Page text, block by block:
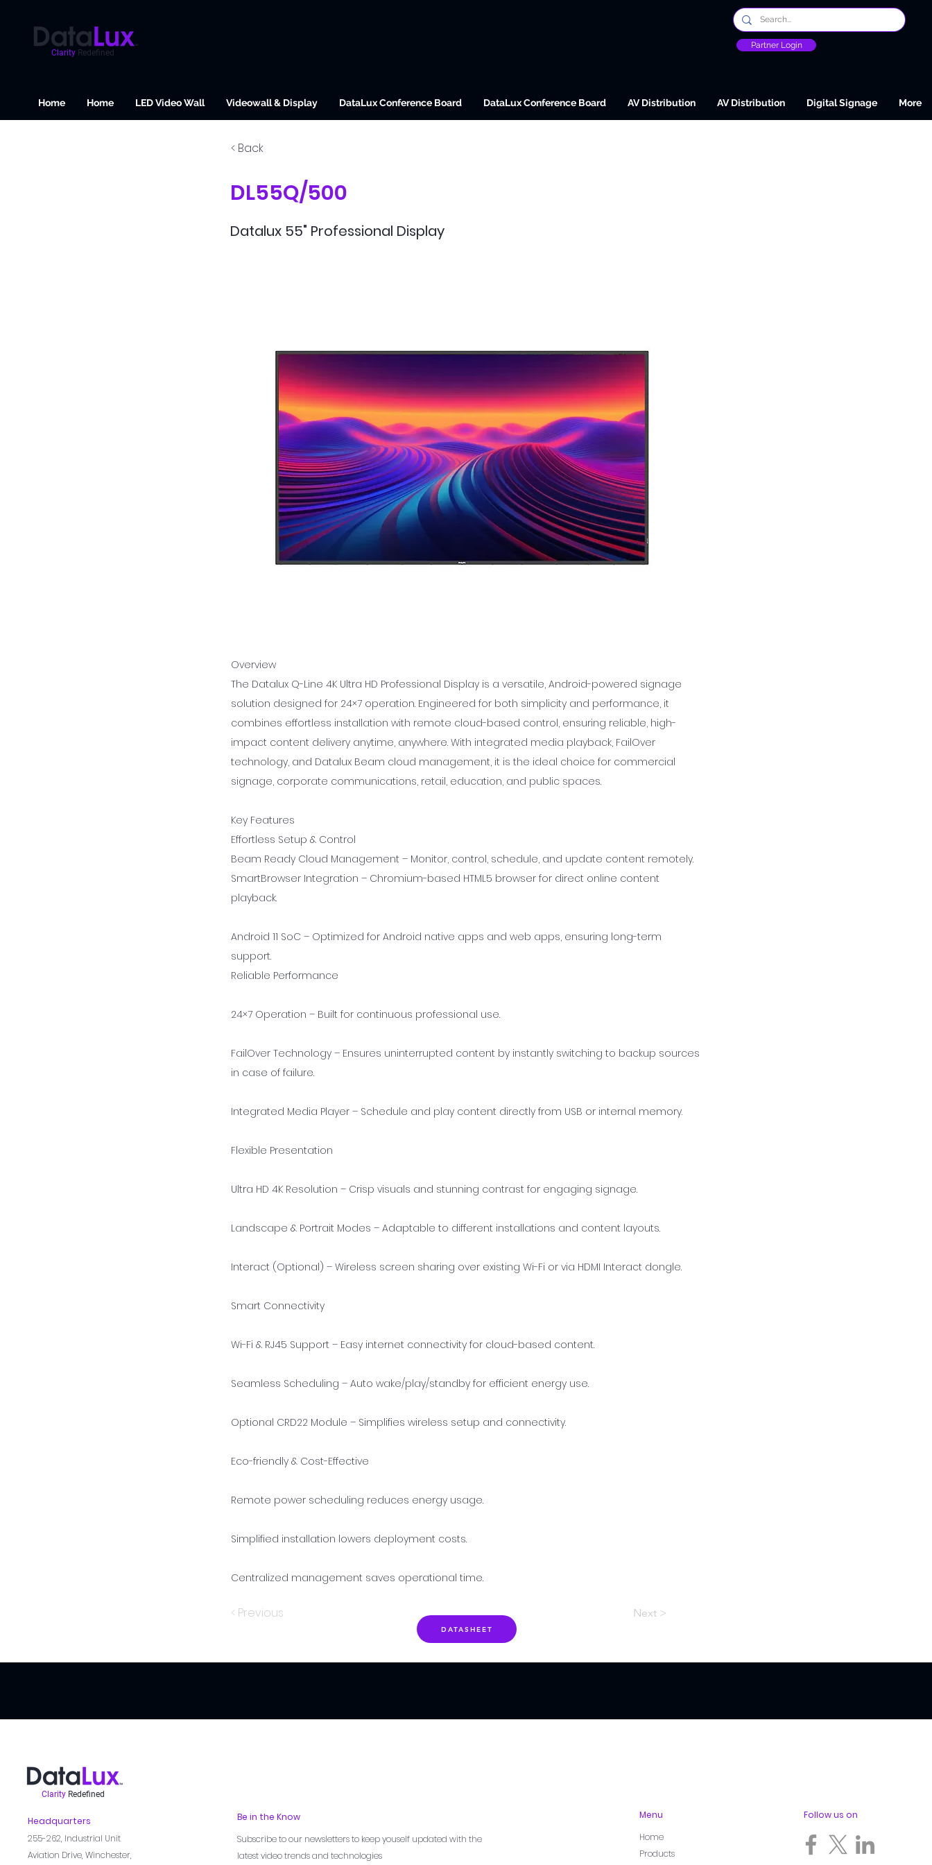
Clarity Redefined
Partner Login
Home Home LED Video Wall Videowall & Display DataLux Conference Board DataLux Conference Board AV Distribution AV Distribution Digital Signage More
< Back
DL55Q/500
Datalux 55" Professional Display
Overview
The Datalux Q-Line 4K Ultra HD Professional Display is a versatile, Android-powered signage
solution designed for 24×7 operation. Engineered for both simplicity and performance, it
combines effortless installation with remote cloud-based control, ensuring reliable, high-
impact content delivery anytime, anywhere. With integrated media playback, FailOver
technology, and Datalux Beam cloud management, it is the ideal choice for commercial
signage, corporate communications, retail, education, and public spaces.
Key Features
Effortless Setup & Control
Beam Ready Cloud Management – Monitor, control, schedule, and update content remotely.
SmartBrowser Integration – Chromium-based HTML5 browser for direct online content
playback.
Android 11 SoC – Optimized for Android native apps and web apps, ensuring long-term
support.
Reliable Performance
24×7 Operation – Built for continuous professional use.
FailOver Technology – Ensures uninterrupted content by instantly switching to backup sources
in case of failure.
Integrated Media Player – Schedule and play content directly from USB or internal memory.
Flexible Presentation
Ultra HD 4K Resolution – Crisp visuals and stunning contrast for engaging signage.
Landscape & Portrait Modes – Adaptable to different installations and content layouts.
Interact (Optional) – Wireless screen sharing over existing Wi-Fi or via HDMI Interact dongle.
Smart Connectivity
Wi-Fi & RJ45 Support – Easy internet connectivity for cloud-based content.
Seamless Scheduling – Auto wake/play/standby for efficient energy use.
Optional CRD22 Module – Simplifies wireless setup and connectivity.
Eco-friendly & Cost-Effective
Remote power scheduling reduces energy usage.
Simplified installation lowers deployment costs.
Centralized management saves operational time.
< Previous
DATASHEET
Next >
Clarity Redefined
Headquarters
255-262, Industrial Unit
Aviation Drive, Winchester,
Be in the Know
Subscribe to our newsletters to keep youself updated with the
latest video trends and technologies
Menu
Home
Products
Follow us on